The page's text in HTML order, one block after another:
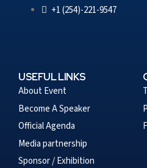
+1 (254)-221-9547
USEFUL LINKS
About Event
Become A Speaker
Official Agenda
Media partnership
Sponsor / Exhibition